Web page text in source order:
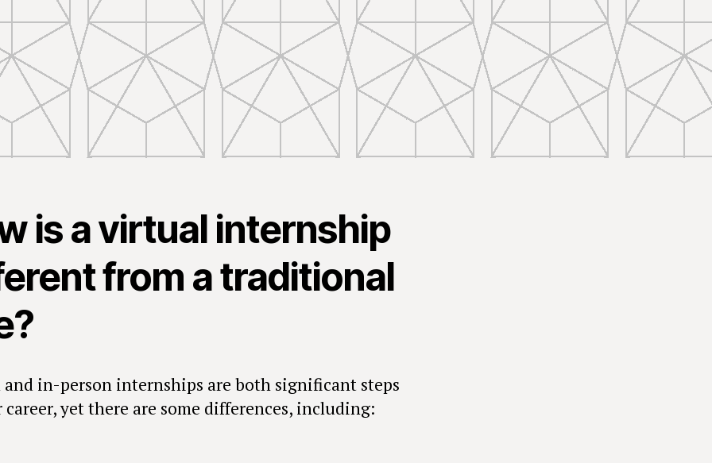
is a virtual internship
from a traditional
in-person internships are both significant steps
yet there are some differences, including: